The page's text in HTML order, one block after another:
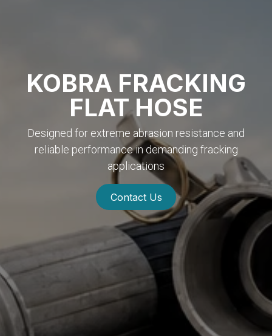
KOBRA FRACKING
FLAT HOSE
Designed for extreme abrasion resistance and
reliable performance in demanding fracking
applications
Contact Us